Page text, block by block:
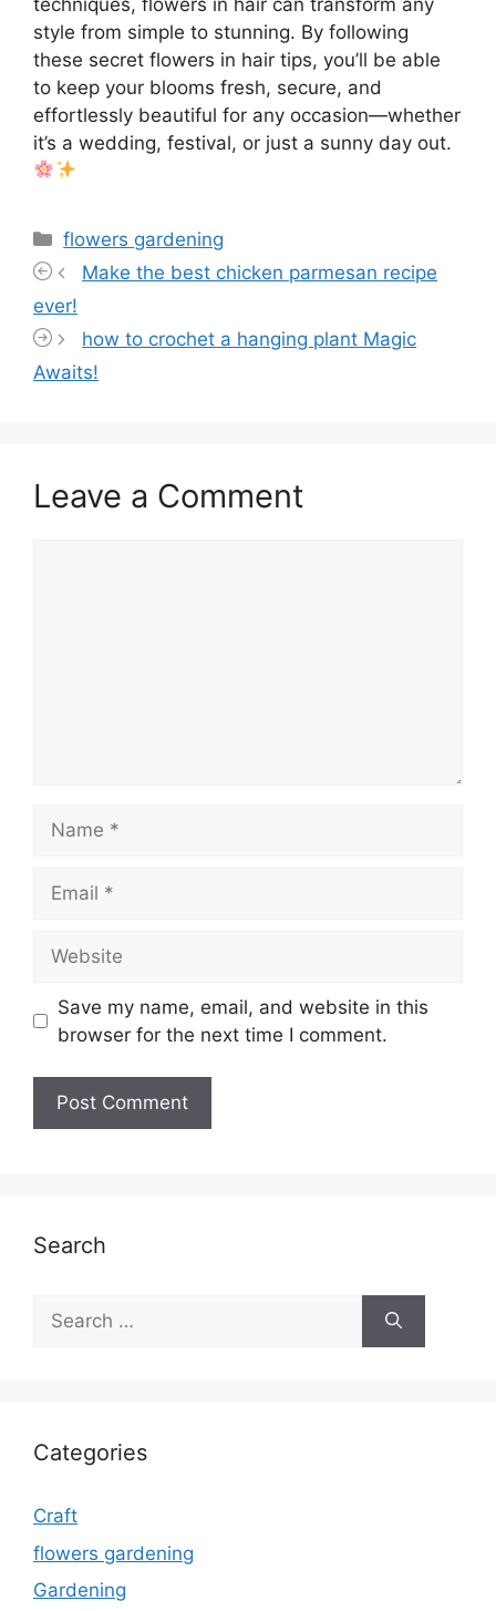
style from simple to stunning. By following
these secret flowers in hair tips, you’ll be able
to keep your blooms fresh, secure, and
effortlessly beautiful for any occasion—whether
it’s a wedding, festival, or just a sunny day out.
Categories
flowers gardening
Make the best chicken parmesan recipe
ever!
how to crochet a hanging plant Magic
Awaits!
Leave a Comment
Save my name, email, and website in this
browser for the next time I comment.
Search
Search
for:
Categories
Craft
flowers gardening
Gardening